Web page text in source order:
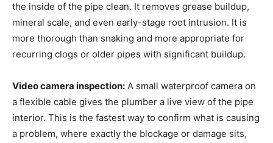
the inside of the pipe clean. It removes grease buildup,
mineral scale, and even early-stage root intrusion. It is
more thorough than snaking and more appropriate for
recurring clogs or older pipes with significant buildup.
Video camera inspection: A small waterproof camera on
a flexible cable gives the plumber a live view of the pipe
interior. This is the fastest way to confirm what is causing
a problem, where exactly the blockage or damage sits,